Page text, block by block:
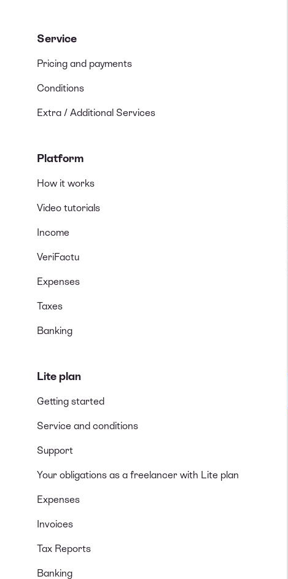
Service
Pricing and payments
Conditions
Extra / Additional Services
Platform
How it works
Video tutorials
Income
VeriFactu
Expenses
Taxes
Banking
Lite plan
Getting started
Service and conditions
Support
Your obligations as a freelancer with Lite plan
Expenses
Invoices
Tax Reports
Banking